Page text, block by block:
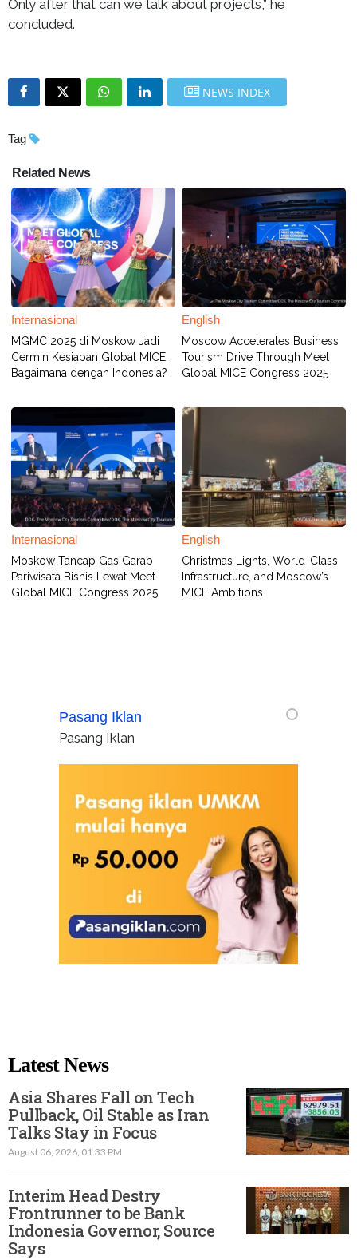
Only after that can we talk about projects,” he
concluded.
NEWS INDEX
Tag
Related News
Internasional
MGMC 2025 di Moskow Jadi
Cermin Kesiapan Global MICE,
Bagaimana dengan Indonesia?
English
Moscow Accelerates Business
Tourism Drive Through Meet
Global MICE Congress 2025
Internasional
Moskow Tancap Gas Garap
Pariwisata Bisnis Lewat Meet
Global MICE Congress 2025
English
Christmas Lights, World-Class
Infrastructure, and Moscow’s
MICE Ambitions
Pasang Iklan
Pasang Iklan
i
Latest News
Asia Shares Fall on Tech
Pullback, Oil Stable as Iran
Talks Stay in Focus
August 06, 2026, 01.33 PM
Interim Head Destry
Frontrunner to be Bank
Indonesia Governor, Source
Says